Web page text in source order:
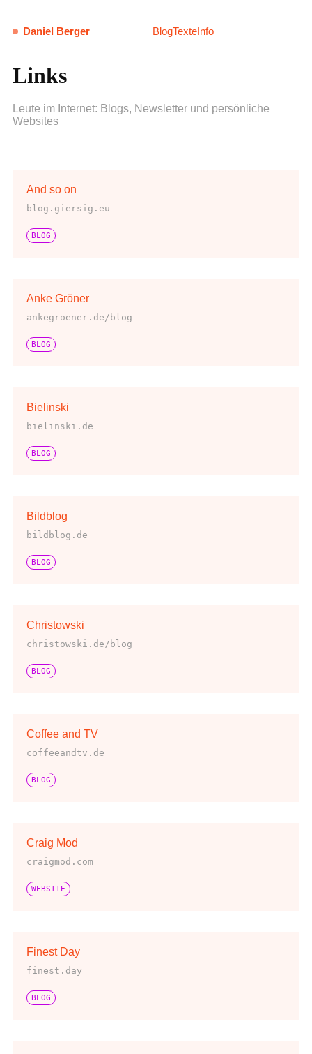
Daniel Berger BlogTexteInfo
Links
Leute im Internet: Blogs, Newsletter und persönliche
Websites
And so on
blog.giersig.eu
BLOG
Anke Gröner
ankegroener.de/blog
BLOG
Bielinski
bielinski.de
BLOG
Bildblog
bildblog.de
BLOG
Christowski
christowski.de/blog
BLOG
Coffee and TV
coffeeandtv.de
BLOG
Craig Mod
craigmod.com
WEBSITE
Finest Day
finest.day
BLOG